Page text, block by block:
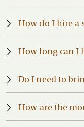
How do I hire
How long can I
Do I need to
How are the